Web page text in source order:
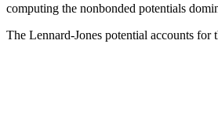
computing the nonbonded potentials
The Lennard-Jones potential accounts for